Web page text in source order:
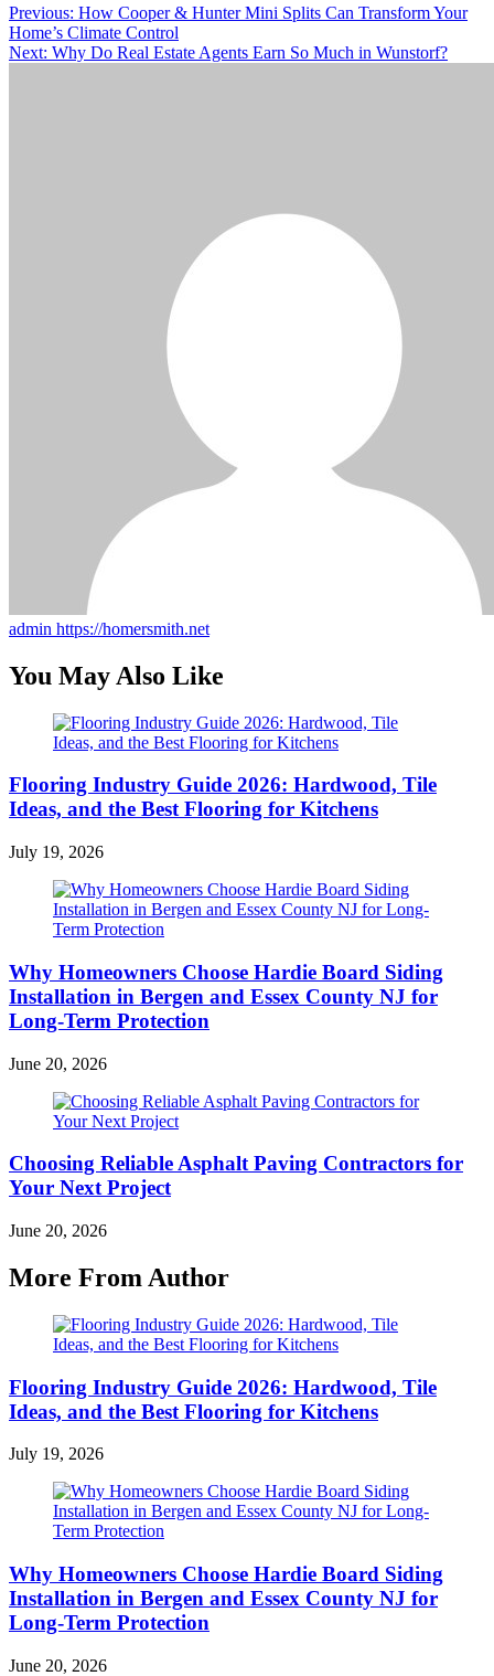
Post
navigation
Previous: How Cooper & Hunter Mini Splits Can Transform Your
Home’s Climate Control
Next: Why Do Real Estate Agents Earn So Much in Wunstorf?
admin https://homersmith.net
You May Also Like
Flooring Industry Guide 2026: Hardwood, Tile
Ideas, and the Best Flooring for Kitchens
July 19, 2026
Why Homeowners Choose Hardie Board Siding
Installation in Bergen and Essex County NJ for
Long-Term Protection
June 20, 2026
Choosing Reliable Asphalt Paving Contractors for
Your Next Project
June 20, 2026
More From Author
Flooring Industry Guide 2026: Hardwood, Tile
Ideas, and the Best Flooring for Kitchens
July 19, 2026
Why Homeowners Choose Hardie Board Siding
Installation in Bergen and Essex County NJ for
Long-Term Protection
June 20, 2026